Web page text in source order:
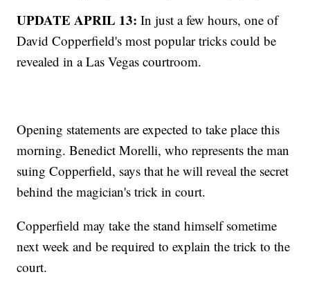
UPDATE APRIL 13: In just a few hours, one of
David Copperfield's most popular tricks could be
revealed in a Las Vegas courtroom.
Opening statements are expected to take place this
morning. Benedict Morelli, who represents the man
suing Copperfield, says that he will reveal the secret
behind the magician's trick in court.
Copperfield may take the stand himself sometime
next week and be required to explain the trick to the
court.